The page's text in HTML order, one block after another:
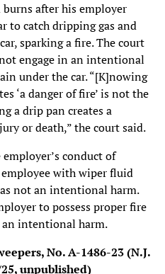
after his employer
to catch dripping gas and
sparking a fire. The court
engage in an intentional
under the car. “[K]nowing
‘a danger of fire’ is not the
a drip pan creates a
or death,” the court said.
conduct of
with wiper fluid
not an intentional harm.
to possess proper fire
intentional harm.
No. A-1486-23 (N.J.
unpublished)